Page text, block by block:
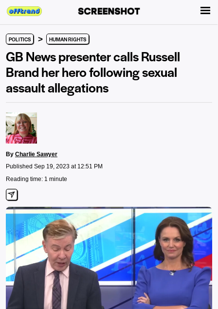
POLITICS > HUMAN RIGHTS
GB News presenter calls Russell
Brand her hero following sexual
assault allegations
By Charlie Sawyer
Published Sep 19, 2023 at 12:51 PM
Reading time: 1 minute